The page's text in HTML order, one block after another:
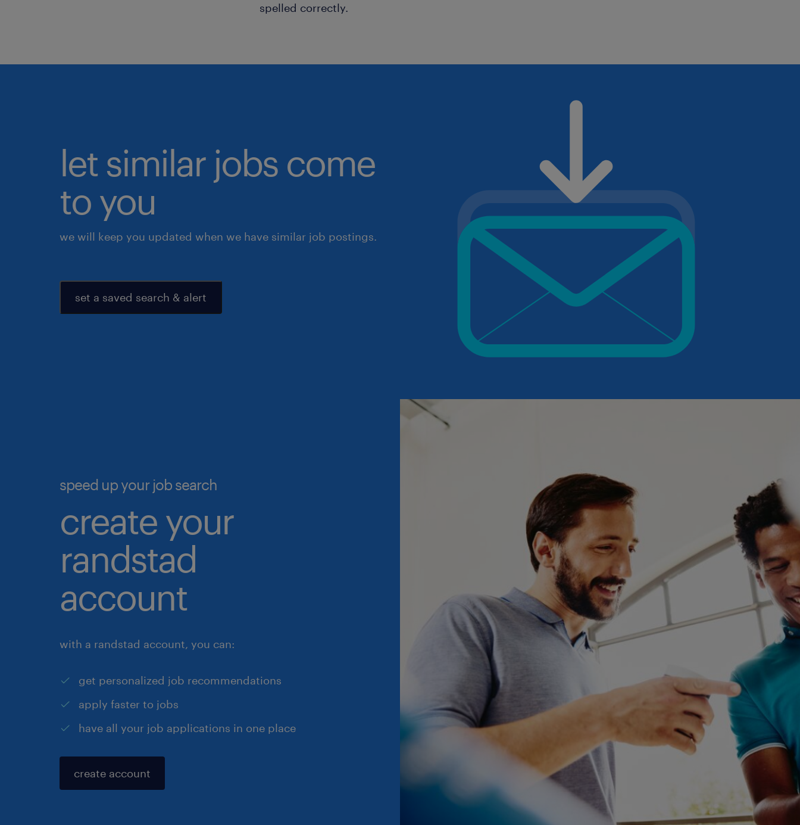
spelled correctly.
let similar jobs come
to you
we will keep you updated when we have similar job postings.
set a saved search & alert
speed up your job search
create your
randstad
account
with a randstad account, you can:
get personalized job recommendations
apply faster to jobs
have all your job applications in one place
create account